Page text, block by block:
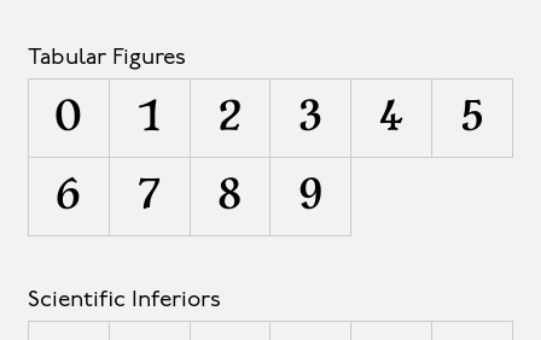
Tabular Figures
0 1 2 3 4 5
6 7 8 9
Scientific Inferiors